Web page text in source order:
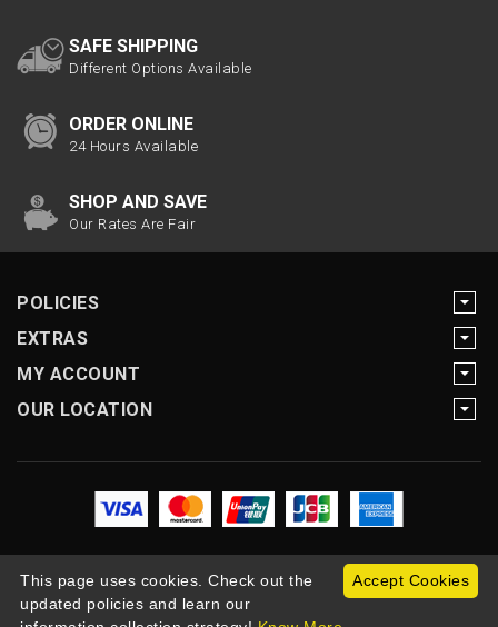
SAFE SHIPPING
Different Options Available
ORDER ONLINE
24 Hours Available
SHOP AND SAVE
Our Rates Are Fair
POLICIES
EXTRAS
MY ACCOUNT
OUR LOCATION
Copyright Motogearnow © 2026
Accept Cookies
This page uses cookies. Check out the
updated policies and learn our